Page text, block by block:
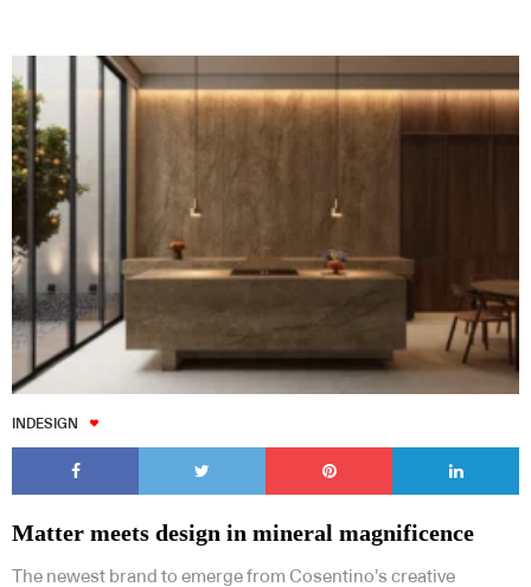
INDESIGN
Matter meets design in mineral magnificence
The newest brand to emerge from Cosentino’s creative